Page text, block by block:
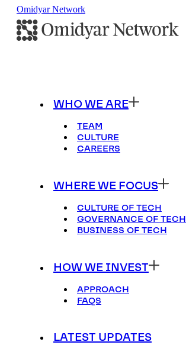
Omidyar Network
WHO WE ARE
TEAM
CULTURE
CAREERS
WHERE WE FOCUS
CULTURE OF TECH
GOVERNANCE OF TECH
BUSINESS OF TECH
HOW WE INVEST
APPROACH
FAQS
LATEST UPDATES